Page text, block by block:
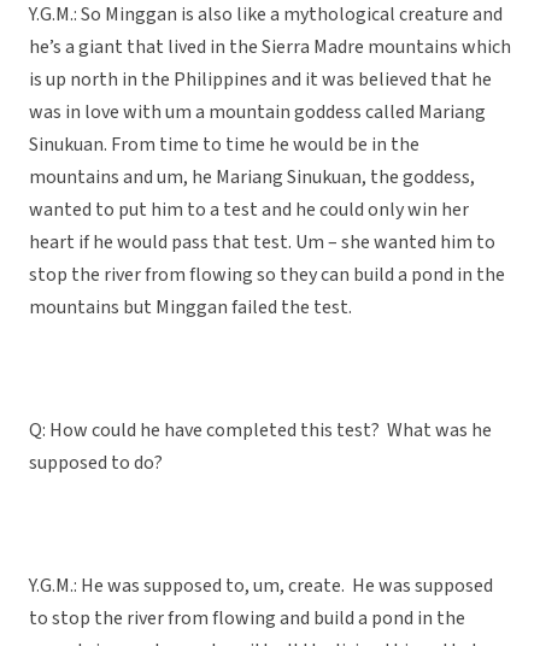
Y.G.M.: So Minggan is also like a mythological creature and
he’s a giant that lived in the Sierra Madre mountains which
is up north in the Philippines and it was believed that he
was in love with um a mountain goddess called Mariang
Sinukuan. From time to time he would be in the
mountains and um, he Mariang Sinukuan, the goddess,
wanted to put him to a test and he could only win her
heart if he would pass that test. Um – she wanted him to
stop the river from flowing so they can build a pond in the
mountains but Minggan failed the test.
Q: How could he have completed this test? What was he
supposed to do?
Y.G.M.: He was supposed to, um, create. He was supposed
to stop the river from flowing and build a pond in the